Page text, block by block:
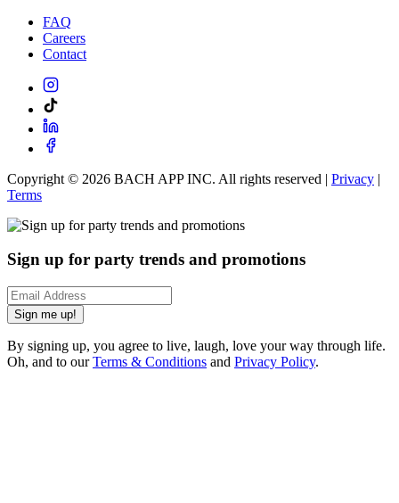
FAQ
Careers
Contact
Copyright © 2026 BACH APP INC. All rights reserved | Privacy |
Terms
Sign up for party trends and promotions
Sign me up!
By signing up, you agree to live, laugh, love your way through life.
Oh, and to ourTerms & Conditions and Privacy Policy.